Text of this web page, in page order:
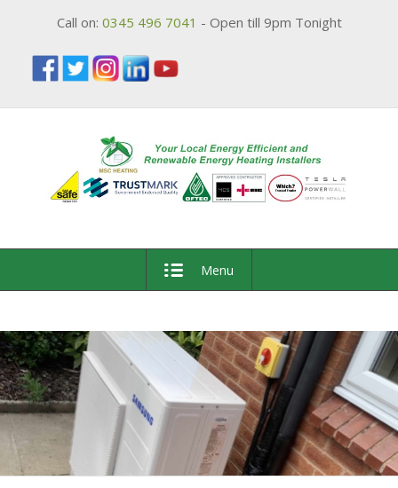
Call on: 0345 496 7041 - Open till 9pm Tonight
Menu